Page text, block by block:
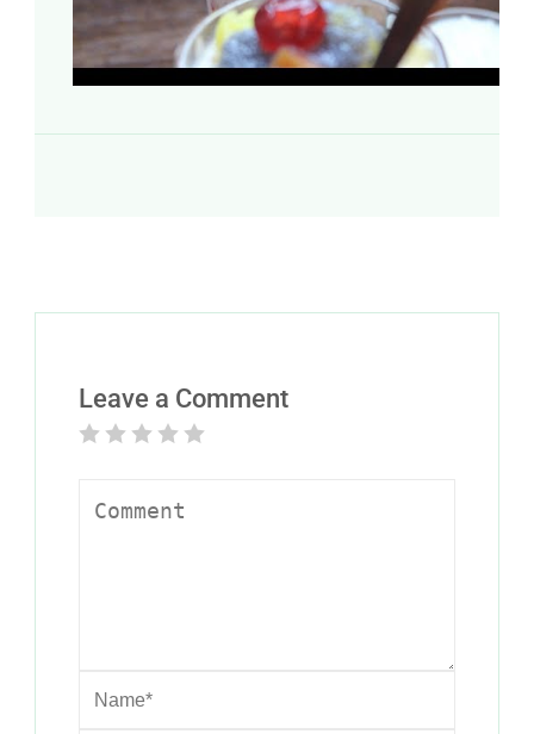
Leave a Comment